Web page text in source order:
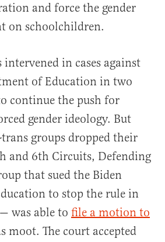
and force the gender
on schoolchildren.
in cases against
of Education in two
continue the push for
gender ideology. But
groups dropped their
and 6th Circuits, Defending
that sued the Biden
to stop the rule in
was able to file a motion to
moot. The court accepted